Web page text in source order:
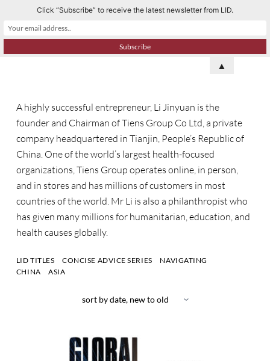
k
o
n
e
n
A highly successful entrepreneur, Li Jinyuan is the
founder and Chairman of Tiens Group Co Ltd, a private
company headquartered in Tianjin, People’s Republic of
China. One of the world’s largest health-focused
organizations, Tiens Group operates online, in person,
and in stores and has millions of customers in most
countries of the world. Mr Li is also a philanthropist who
has given many millions for humanitarian, education, and
health causes globally.
LID TITLES CONCISE ADVICE SERIES
NAVIGATING
CHINA
ASIA
Click “Subscribe” to receive the latest newsletter from LID.
▲